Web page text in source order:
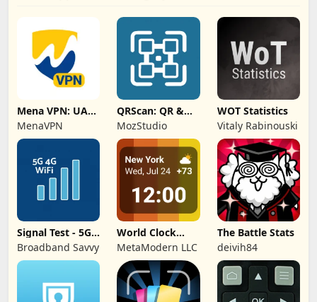
Mena VPN: UAE,
KSA, Oman
MenaVPN
QRScan: QR &
Barcode Scanner
MozStudio
WOT Statistics
Vitaly Rabinouski
Signal Test - 5G,
4G, WiFi
Broadband Savvy
World Clock
Widget &
Weather
MetaModern LLC
The Battle Stats
deivih84